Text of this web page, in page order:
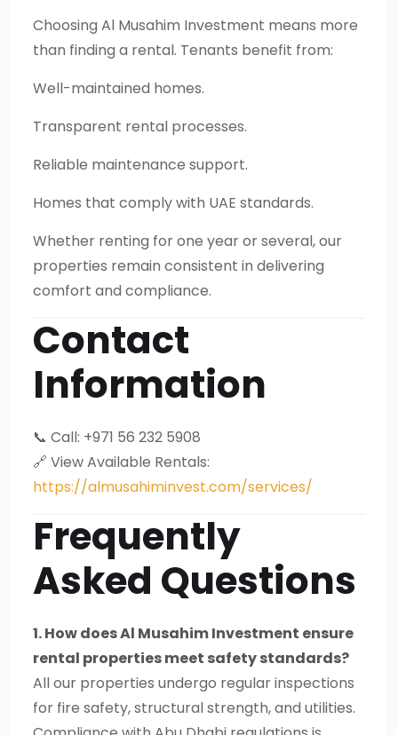
Choosing Al Musahim Investment means more
than finding a rental. Tenants benefit from:
Well-maintained homes.
Transparent rental processes.
Reliable maintenance support.
Homes that comply with UAE standards.
Whether renting for one year or several, our
properties remain consistent in delivering
comfort and compliance.
Contact
Information
📞 Call: +971 56 232 5908
🔗 View Available Rentals:
https://almusahiminvest.com/services/
Frequently
Asked Questions
1. How does Al Musahim Investment ensure
rental properties meet safety standards?
All our properties undergo regular inspections
for fire safety, structural strength, and utilities.